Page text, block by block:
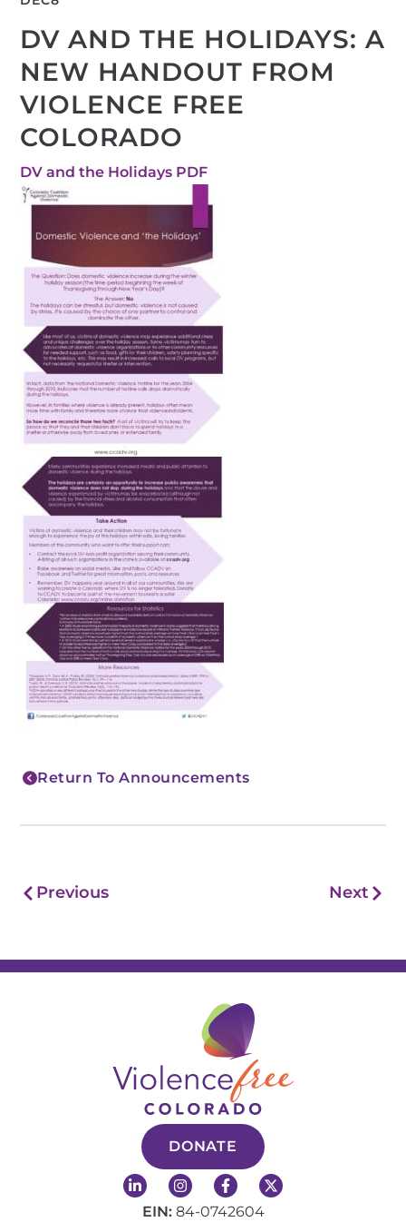
DV AND THE HOLIDAYS: A
NEW HANDOUT FROM
VIOLENCE FREE
COLORADO
DV and the Holidays PDF
Return To Announcements
Prev
Previous NextNext
DONATE
L
i
n
I
n
s
F
a
c
X
-
EIN:84-0742604